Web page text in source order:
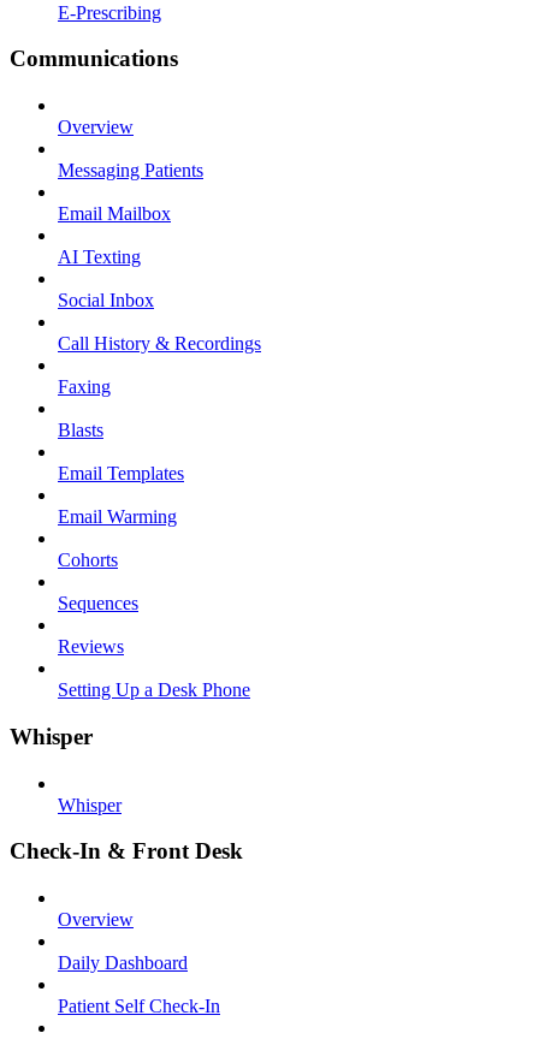
E-Prescribing
Communications
Overview
Messaging Patients
Email Mailbox
AI Texting
Social Inbox
Call History & Recordings
Faxing
Blasts
Email Templates
Email Warming
Cohorts
Sequences
Reviews
Setting Up a Desk Phone
Whisper
Whisper
Check-In & Front Desk
Overview
Daily Dashboard
Patient Self Check-In